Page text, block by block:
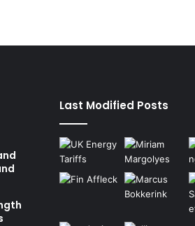
Last Modified Posts